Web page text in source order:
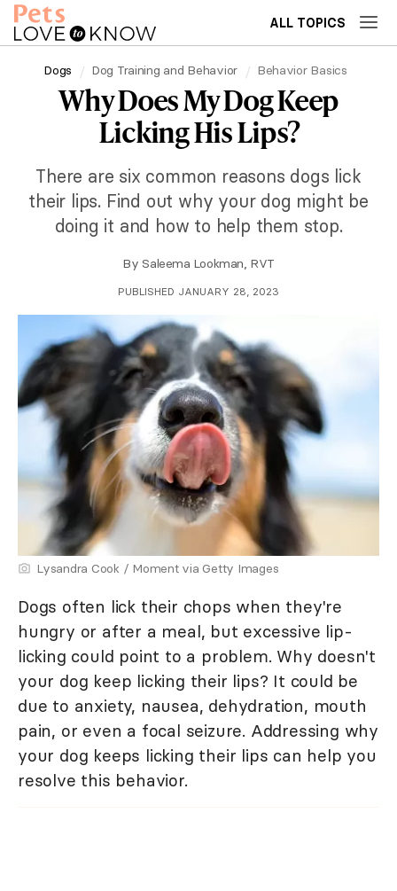
ALL TOPICS
Dogs Dog Training and Behavior Behavior Basics
Why Does My Dog Keep
Licking His Lips?
There are six common reasons dogs lick
their lips. Find out why your dog might be
doing it and how to help them stop.
By Saleema Lookman, RVT
PUBLISHED JANUARY 28, 2023
Lysandra Cook / Moment via Getty Images
Dogs often lick their chops when they're
hungry or after a meal, but excessive lip-
licking could point to a problem. Why doesn't
your dog keep licking their lips? It could be
due to anxiety, nausea, dehydration, mouth
pain, or even a focal seizure. Addressing why
your dog keeps licking their lips can help you
resolve this behavior.